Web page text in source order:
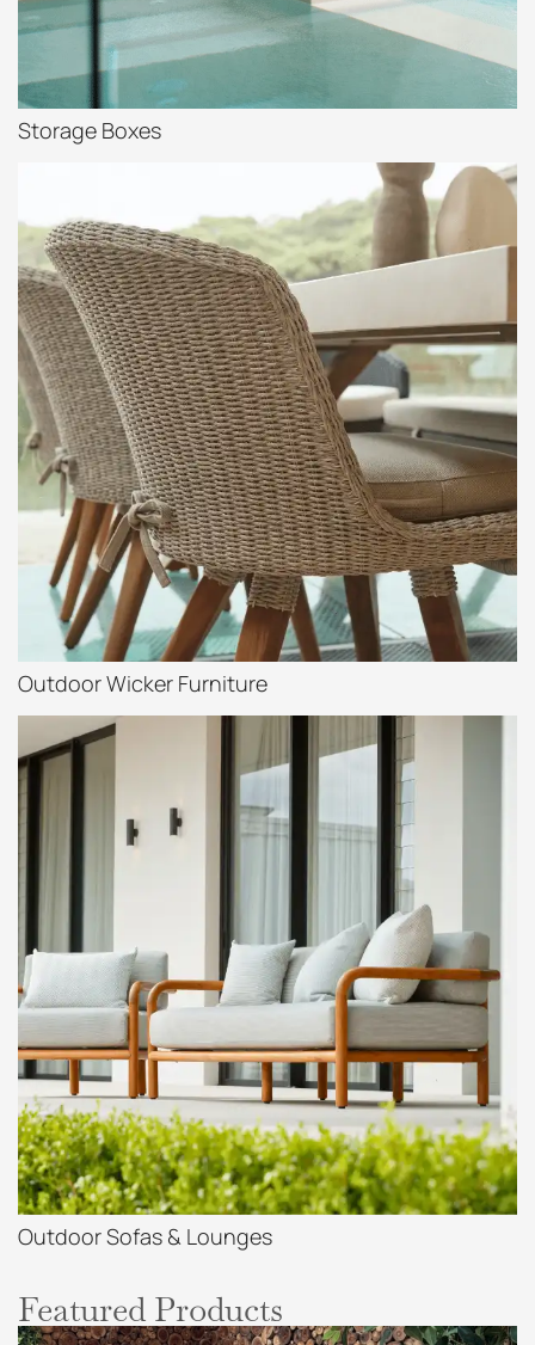
Storage Boxes
Outdoor Wicker Furniture
Outdoor Sofas & Lounges
Featured Products